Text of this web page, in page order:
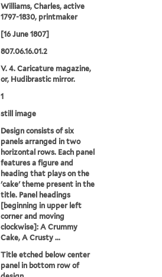
Williams, Charles, active
1797-1830, printmaker
[16 June 1807]
807.06.16.01.2
V. 4. Caricature magazine,
or, Hudibrastic mirror.
1
still image
Design consists of six
panels arranged in two
horizontal rows. Each panel
features a figure and
heading that plays on the
'cake' theme present in the
title. Panel headings
[beginning in upper left
corner and moving
clockwise]: A Crummy
Cake, A Crusty ...
Title etched below center
panel in bottom row of